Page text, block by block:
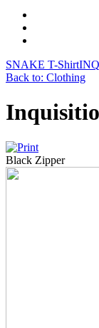
SNAKE T-Shirt
Back to: Clothing
Black Zipper